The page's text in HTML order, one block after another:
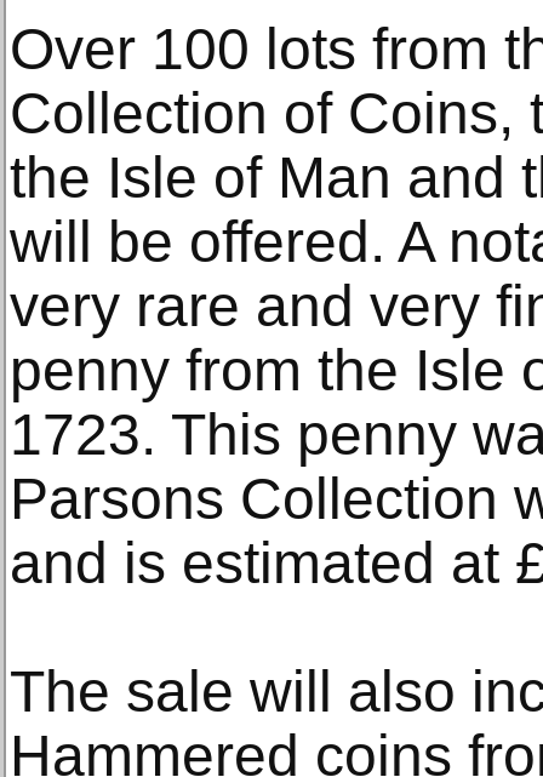
Over 100 lots from
Collection of Coins,
the Isle of Man and
will be offered. A
very rare and very
penny from the Isle
1723. This penny
Parsons Collection
and is estimated at
The sale will also
Hammered coins